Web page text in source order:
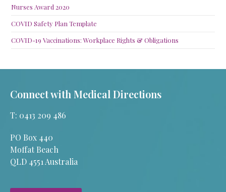
Nurses Award 2020
COVID Safety Plan Template
COVID-19 Vaccinations: Workplace Rights & Obligations
Connect with Medical Directions
T: 0413 209 486
PO Box 440
Moffat Beach
QLD 4551 Australia